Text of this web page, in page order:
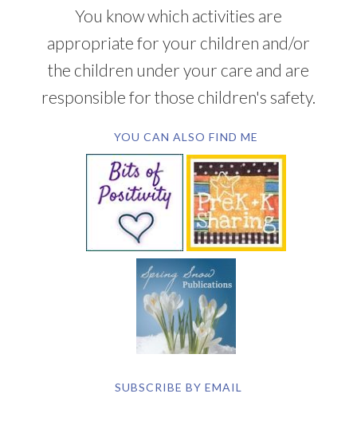
You know which activities are
appropriate for your children and/or
the children under your care and are
responsible for those children's safety.
YOU CAN ALSO FIND ME
SUBSCRIBE BY EMAIL